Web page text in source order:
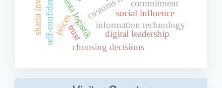
self-confidence social influence
choosing decisions
prices
commitment
information technology
trust digital leadership